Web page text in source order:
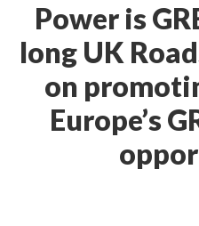
Power is
long UK
on
Europe’s